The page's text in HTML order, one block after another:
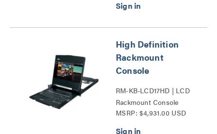
High Definition
Rackmount
Console
RM-KB-LCD17HD | LCD
Rackmount Console
Series
MSRP: $4,931.00 USD